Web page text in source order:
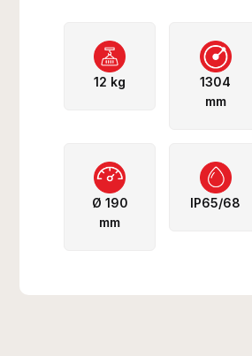
12 kg
1304
mm
Ø 190
mm
IP65/68